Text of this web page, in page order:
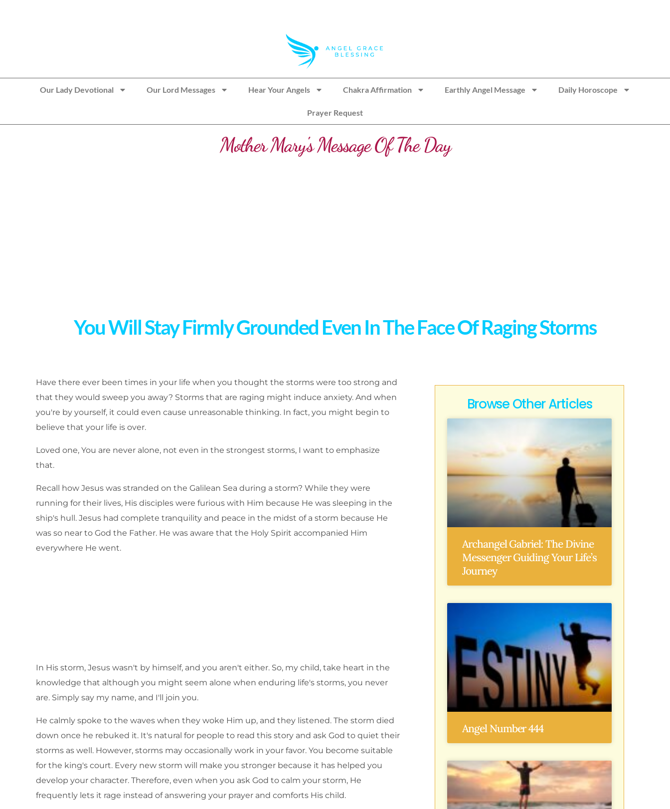
Our Lady Devotional Our Lord Messages Hear Your Angels Chakra Affirmation Earthly Angel Message Daily Horoscope
Prayer Request
Mother Mary's Message Of The Day
You Will Stay Firmly Grounded Even In The Face Of Raging Storms
Have there ever been times in your life when you thought the storms were too strong and
that they would sweep you away? Storms that are raging might induce anxiety. And when
you're by yourself, it could even cause unreasonable thinking. In fact, you might begin to
believe that your life is over.
Loved one, You are never alone, not even in the strongest storms, I want to emphasize
that.
Recall how Jesus was stranded on the Galilean Sea during a storm? While they were
running for their lives, His disciples were furious with Him because He was sleeping in the
ship's hull. Jesus had complete tranquility and peace in the midst of a storm because He
was so near to God the Father. He was aware that the Holy Spirit accompanied Him
everywhere He went.
In His storm, Jesus wasn't by himself, and you aren't either. So, my child, take heart in the
knowledge that although you might seem alone when enduring life's storms, you never
are. Simply say my name, and I'll join you.
He calmly spoke to the waves when they woke Him up, and they listened. The storm died
down once he rebuked it. It's natural for people to read this story and ask God to quiet their
storms as well. However, storms may occasionally work in your favor. You become suitable
for the king's court. Every new storm will make you stronger because it has helped you
develop your character. Therefore, even when you ask God to calm your storm, He
frequently lets it rage instead of answering your prayer and comforts His child.
Browse Other Articles
Archangel Gabriel: The Divine
Messenger Guiding Your Life’s
Journey
Angel Number 444